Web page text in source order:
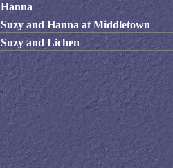
Hanna
Suzy and Hanna at Middletown
Suzy and Lichen